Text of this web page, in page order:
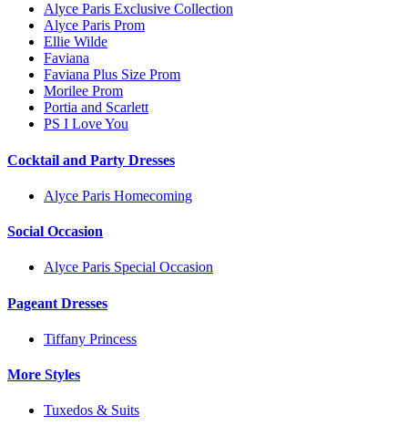
Alyce Paris Exclusive Collection
Alyce Paris Prom
Ellie Wilde
Faviana
Faviana Plus Size Prom
Morilee Prom
Portia and Scarlett
PS I Love You
Cocktail and Party Dresses
Alyce Paris Homecoming
Social Occasion
Alyce Paris Special Occasion
Pageant Dresses
Tiffany Princess
More Styles
Tuxedos & Suits